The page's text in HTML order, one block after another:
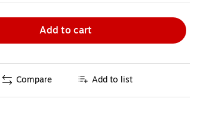
Add to cart
Compare Add to list